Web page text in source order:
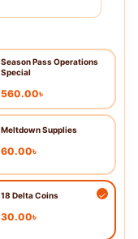
Season Pass Operations
Special
560.00৳
Meltdown Supplies
60.00৳
18 Delta Coins
30.00৳